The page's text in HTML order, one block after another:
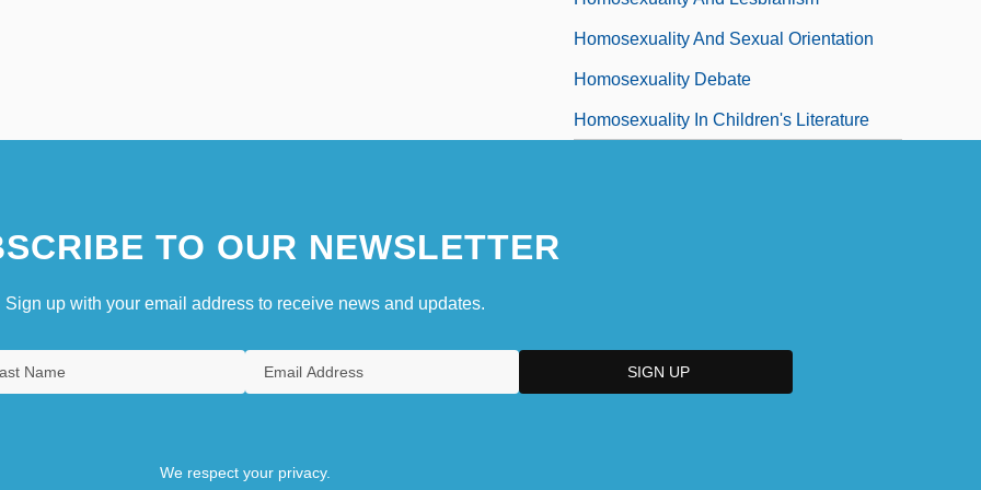
Homosexuality And Sexual Orientation
Homosexuality Debate
Homosexuality In Children's Literature
TO OUR NEWSLETTER
Sign up with your email address to receive news and updates.
We respect your privacy.